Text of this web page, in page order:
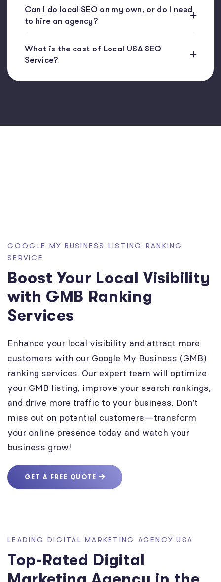
Can I do local SEO on my own, or do I need
to hire an agency?
What is the cost of Local USA SEO
Service?
GOOGLE MY BUSINESS LISTING RANKING
SERVICE
Boost Your Local Visibility
with GMB Ranking
Services
Enhance your local visibility and attract more
customers with our Google My Business (GMB)
ranking services. Our expert team will optimize
your GMB listing, improve your search rankings,
and drive more traffic to your business. Don’t
miss out on potential customers—transform
your online presence today and watch your
business grow!
GET A FREE QUOTE
LEADING DIGITAL MARKETING AGENCY USA
Top-Rated Digital